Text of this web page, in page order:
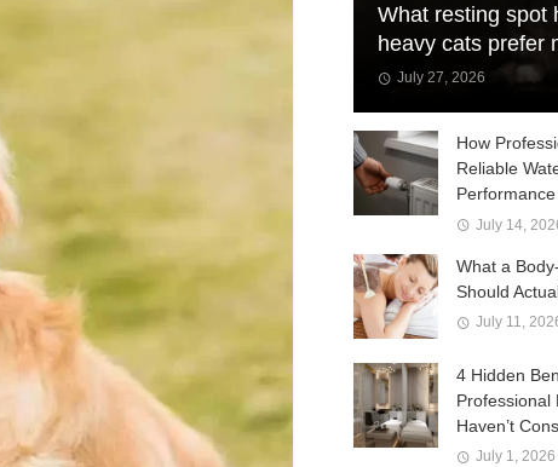
What resting spot
heavy cats prefer
July 27, 2026
How
Reliable
July 14,
What a
Should
July 11,
4 Hidden
Professional
Haven’t
July 1, 2026